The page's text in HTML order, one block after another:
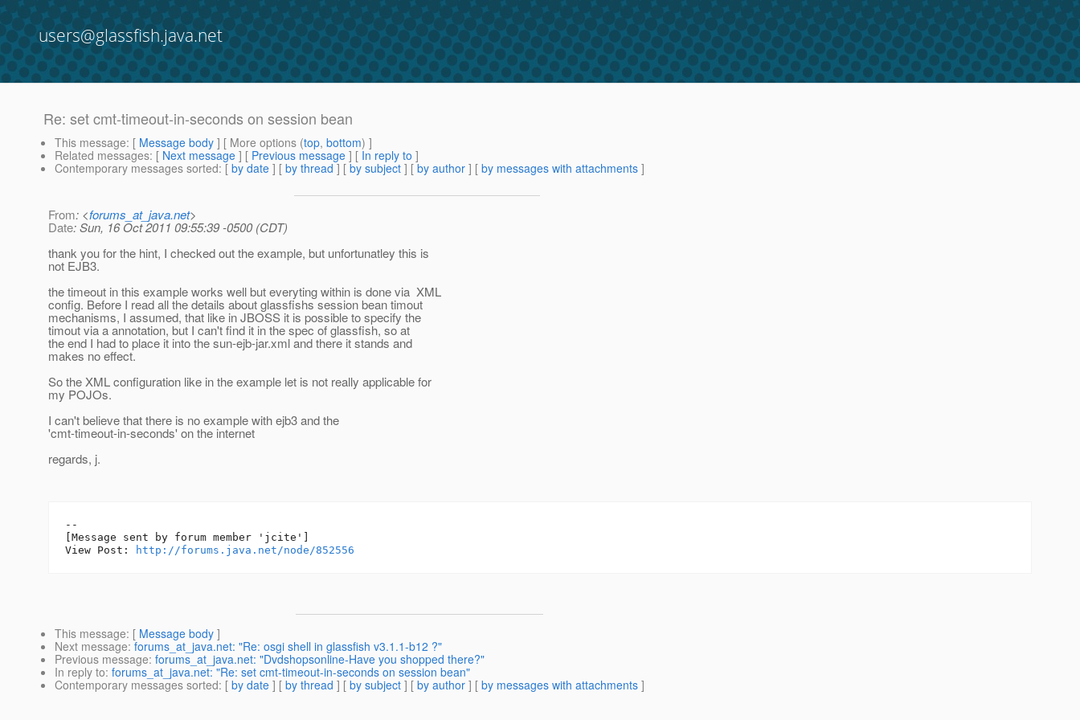
users@glassfish.java.net
Re: set cmt-timeout-in-seconds on session bean
This message: [ Message body ] [ More options (top, bottom) ]
Related messages: [ Next message ] [ Previous message ] [ In reply to ]
Contemporary messages sorted: [ by date ] [ by thread ] [ by subject ] [ by author ] [ by messages with attachments ]
From: <forums_at_java.net>
Date: Sun, 16 Oct 2011 09:55:39 -0500 (CDT)
thank you for the hint, I checked out the example, but unfortunatley this is
not EJB3.
the timeout in this example works well but everyting within is done via XML
config. Before I read all the details about glassfishs session bean timout
mechanisms, I assumed, that like in JBOSS it is possible to specify the
timout via a annotation, but I can't find it in the spec of glassfish, so at
the end I had to place it into the sun-ejb-jar.xml and there it stands and
makes no effect.
So the XML configuration like in the example let is not really applicable for
my POJOs.
I can't believe that there is no example with ejb3 and the
'cmt-timeout-in-seconds' on the internet
regards, j.
--
[Message sent by forum member 'jcite']
View Post:
http://forums.java.net/node/852556
This message: [ Message body ]
Next message: forums_at_java.net: "Re: osgi shell in glassfish v3.1.1-b12 ?"
Previous message: forums_at_java.net: "Dvdshopsonline-Have you shopped there?"
In reply to: forums_at_java.net: "Re: set cmt-timeout-in-seconds on session bean"
Contemporary messages sorted: [ by date ] [ by thread ] [ by subject ] [ by author ] [ by messages with attachments ]